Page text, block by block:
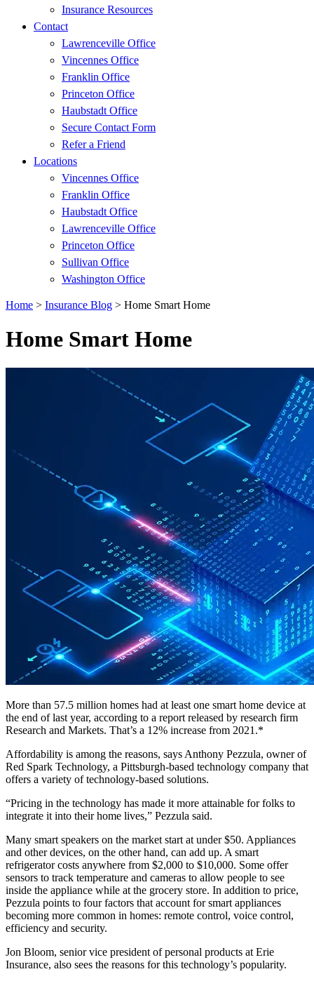
Insurance Resources
Contact
Lawrenceville Office
Vincennes Office
Franklin Office
Princeton Office
Haubstadt Office
Secure Contact Form
Refer a Friend
Locations
Vincennes Office
Franklin Office
Haubstadt Office
Lawrenceville Office
Princeton Office
Sullivan Office
Washington Office
Home > Insurance Blog > Home Smart Home
Home Smart Home
More than 57.5 million homes had at least one smart home device at
the end of last year, according to a report released by research firm
Research and Markets. That’s a 12% increase from 2021.*
Affordability is among the reasons, says Anthony Pezzula, owner of
Red Spark Technology, a Pittsburgh-based technology company that
offers a variety of technology-based solutions.
“Pricing in the technology has made it more attainable for folks to
integrate it into their home lives,” Pezzula said.
Many smart speakers on the market start at under $50. Appliances
and other devices, on the other hand, can add up. A smart
refrigerator costs anywhere from $2,000 to $10,000. Some offer
sensors to track temperature and cameras to allow people to see
inside the appliance while at the grocery store. In addition to price,
Pezzula points to four factors that account for smart appliances
becoming more common in homes: remote control, voice control,
efficiency and security.
Jon Bloom, senior vice president of personal products at Erie
Insurance, also sees the reasons for this technology’s popularity.